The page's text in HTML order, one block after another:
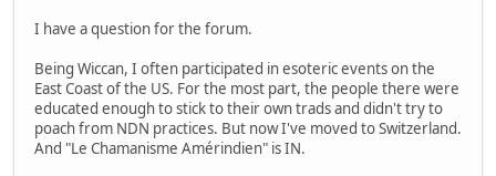
I have a question for the forum.
Being Wiccan, I often participated in esoteric events on the
East Coast of the US. For the most part, the people there were
educated enough to stick to their own trads and didn't try to
poach from NDN practices. But now I've moved to Switzerland.
And "Le Chamanisme Amérindien" is IN.